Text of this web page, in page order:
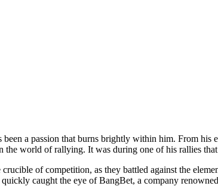
a passion that burns brightly within him. From
the world of rallying. It was during one of his rallies
of competition, as they battled against the
caught the eye of BangBet, a company